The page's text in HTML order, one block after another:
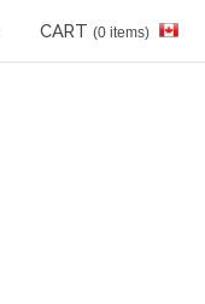
CART (0 items)